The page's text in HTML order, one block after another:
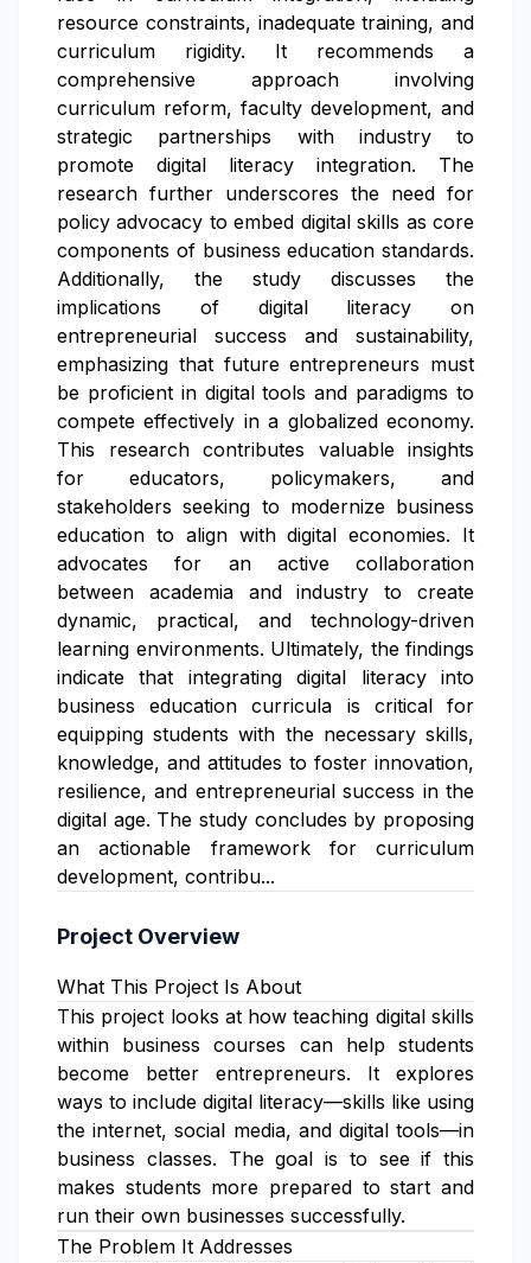
resource constraints, inadequate training, and
curriculum rigidity. It recommends a
comprehensive approach involving
curriculum reform, faculty development, and
strategic partnerships with industry to
promote digital literacy integration. The
research further underscores the need for
policy advocacy to embed digital skills as core
components of business education standards.
Additionally, the study discusses the
implications of digital literacy on
entrepreneurial success and sustainability,
emphasizing that future entrepreneurs must
be proficient in digital tools and paradigms to
compete effectively in a globalized economy.
This research contributes valuable insights
for educators, policymakers, and
stakeholders seeking to modernize business
education to align with digital economies. It
advocates for an active collaboration
between academia and industry to create
dynamic, practical, and technology-driven
learning environments. Ultimately, the findings
indicate that integrating digital literacy into
business education curricula is critical for
equipping students with the necessary skills,
knowledge, and attitudes to foster innovation,
resilience, and entrepreneurial success in the
digital age. The study concludes by proposing
an actionable framework for curriculum
development, contribu...
Project Overview
What This Project Is About
This project looks at how teaching digital skills
within business courses can help students
become better entrepreneurs. It explores
ways to include digital literacy—skills like using
the internet, social media, and digital tools—in
business classes. The goal is to see if this
makes students more prepared to start and
run their own businesses successfully.
The Problem It Addresses